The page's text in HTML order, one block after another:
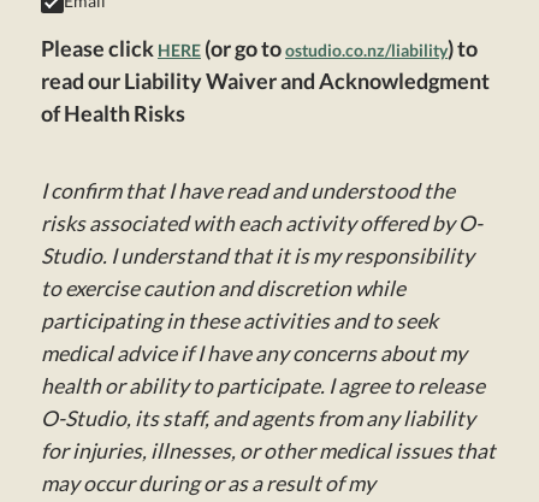
Please click HERE (or go toostudio.co.nz/liability) to
read our Liability Waiver and Acknowledgment
of Health Risks
I confirm that I have read and understood the
risks associated with each activity offered by O-
Studio. I understand that it is my responsibility
to exercise caution and discretion while
participating in these activities and to seek
medical advice if I have any concerns about my
health or ability to participate. I agree to release
O-Studio, its staff, and agents from any liability
for injuries, illnesses, or other medical issues that
may occur during or as a result of my